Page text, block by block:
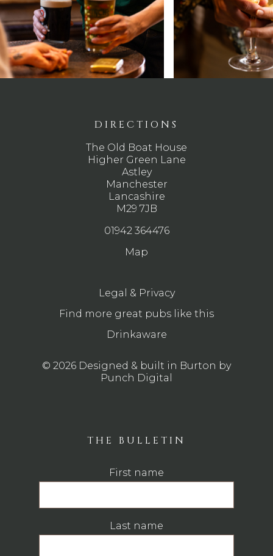
DIRECTIONS
The Old Boat House
Higher Green Lane
Astley
Manchester
Lancashire
M29 7JB
01942 364476
Map
Legal & Privacy
Find more great pubs like this
Drinkaware
© 2026 Designed & built in Burton by
Punch Digital
THE BULLETIN
First name
Last name